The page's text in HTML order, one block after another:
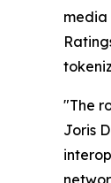
media
"The
Joris